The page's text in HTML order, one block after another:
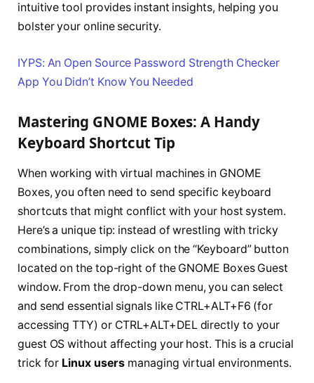
intuitive tool provides instant insights, helping you
bolster your online security.
IYPS: An Open Source Password Strength Checker
App You Didn’t Know You Needed
Mastering GNOME Boxes: A Handy
Keyboard Shortcut Tip
When working with virtual machines in GNOME
Boxes, you often need to send specific keyboard
shortcuts that might conflict with your host system.
Here’s a unique tip: instead of wrestling with tricky
combinations, simply click on the “Keyboard” button
located on the top-right of the GNOME Boxes Guest
window. From the drop-down menu, you can select
and send essential signals like CTRL+ALT+F6 (for
accessing TTY) or CTRL+ALT+DEL directly to your
guest OS without affecting your host. This is a crucial
trick for Linux users managing virtual environments.